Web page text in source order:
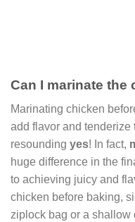
Can I marinate the
Marinating chicken
add flavor and tenderize
resounding yes! In fact,
huge difference in the
to achieving juicy and
chicken before baking,
ziplock bag or a shallow